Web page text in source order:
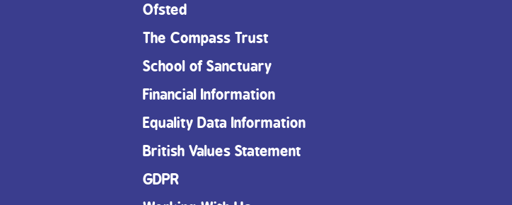
Ofsted
The Compass Trust
School of Sanctuary
Financial Information
Equality Data Information
British Values Statement
GDPR